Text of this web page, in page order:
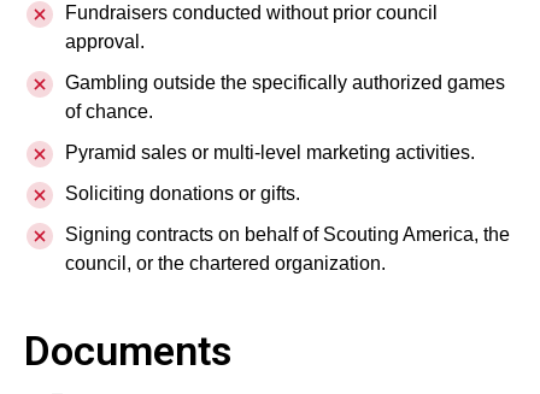
Fundraisers conducted without prior council
approval.
Gambling outside the specifically authorized games
of chance.
Pyramid sales or multi-level marketing activities.
Soliciting donations or gifts.
Signing contracts on behalf of Scouting America, the
council, or the chartered organization.
Documents